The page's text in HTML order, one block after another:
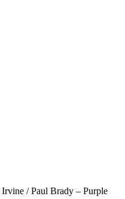
/ Paul Brady – Purple